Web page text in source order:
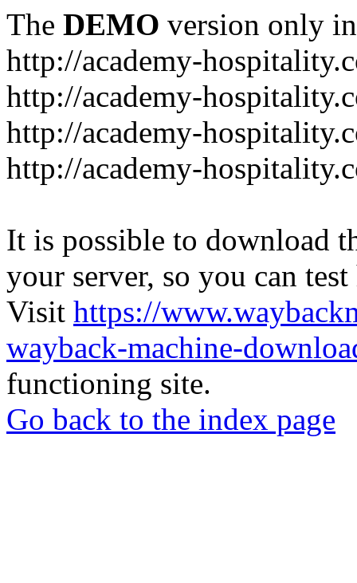
The DEMO version only
http://academy-
http://academy-
http://academy-
http://academy-
It is possible to download
your server, so you can
Visit https://
wayback-machine-
functioning site.
Go back to the index page